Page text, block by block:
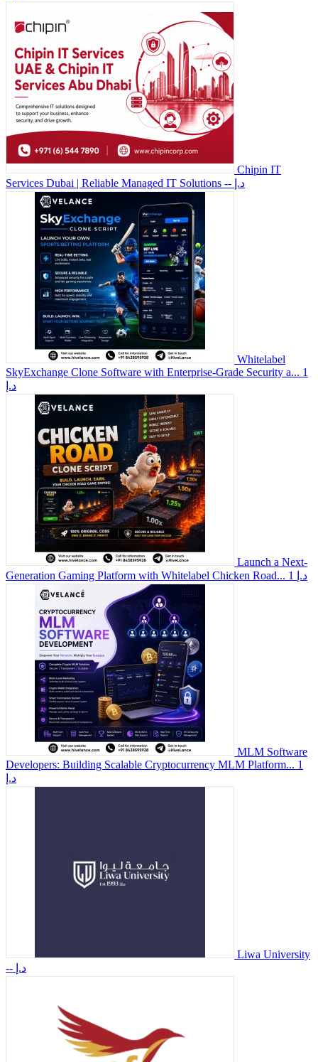
Chipin IT
Services Dubai | Reliable Managed IT Solutions
-- د.إ
Whitelabel
SkyExchange Clone Software with Enterprise-Grade Security a... 1
د.إ
Launch a Next-
Generation Gaming Platform with Whitelabel Chicken Road...
1 د.إ
MLM Software
Developers: Building Scalable Cryptocurrency MLM Platform... 1
د.إ
Liwa University
-- د.إ